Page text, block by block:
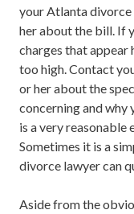
your Atlanta
her about the bill. If
charges that appear
too high. Contact
or her about the
concerning and why
is a very reasonable
Sometimes it is a
divorce lawyer can
Aside from the